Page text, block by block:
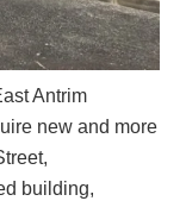
Antrim
new and more
building,